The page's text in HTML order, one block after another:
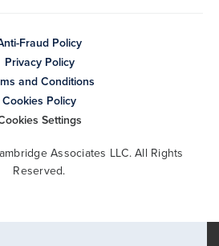
Fraud Policy
Privacy Policy
and Conditions
Cookies Policy
Settings
Associates LLC. All Rights
Reserved.